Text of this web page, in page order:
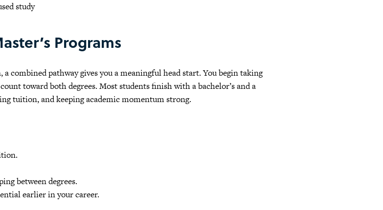
study
Programs
combined pathway gives you a meaningful head start. You begin taking
toward both degrees. Most students finish with a bachelor’s and a
tuition, and keeping academic momentum strong.
between degrees.
earlier in your career.